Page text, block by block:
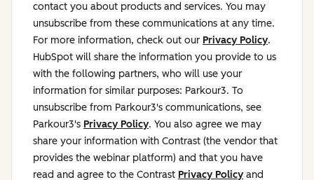
contact you about products and services. You may
unsubscribe from these communications at any time.
For more information, check out our Privacy Policy.
HubSpot will share the information you provide to us
with the following partners, who will use your
information for similar purposes: Parkour3. To
unsubscribe from Parkour3's communications, see
Parkour3's Privacy Policy. You also agree we may
share your information with Contrast (the vendor that
provides the webinar platform) and that you have
read and agree to the Contrast Privacy Policy and